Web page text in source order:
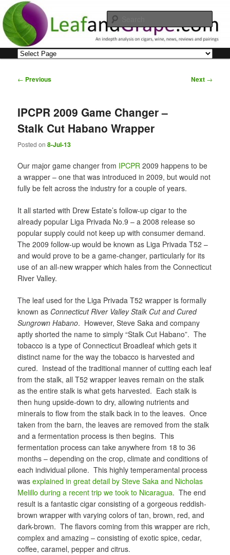
Skip
to
primary
contentLeaf and Grape
An indepth analysis on cigars, wine, news, reviews and pairings
Post
← Previous Next →
IPCPR 2009 Game Changer –
Stalk Cut Habano Wrapper
Posted on8-Jul-13
Our major game changer from IPCPR 2009 happens to be
a wrapper – one that was introduced in 2009, but would not
fully be felt across the industry for a couple of years.
It all started with Drew Estate’s follow-up cigar to the
already popular Liga Privada No.9 – a 2008 release so
popular supply could not keep up with consumer demand.
The 2009 follow-up would be known as Liga Privada T52 –
and would prove to be a game-changer, particularly for its
use of an all-new wrapper which hales from the Connecticut
River Valley.
The leaf used for the Liga Privada T52 wrapper is formally
known as Connecticut River Valley Stalk Cut and Cured
Sungrown Habano. However, Steve Saka and company
aptly shorted the name to simply “Stalk Cut Habano”. The
tobacco is a type of Connecticut Broadleaf which gets it
distinct name for the way the tobacco is harvested and
cured. Instead of the traditional manner of cutting each leaf
from the stalk, all T52 wrapper leaves remain on the stalk
as the entire stalk is what gets harvested. Each stalk is
then hung upside-down to dry, allowing nutrients and
minerals to flow from the stalk back in to the leaves. Once
taken from the barn, the leaves are removed from the stalk
and a fermentation process is then begins. This
fermentation process can take anywhere from 18 to 36
months – depending on the crop, climate and conditions of
each individual pilone. This highly temperamental process
wasexplained in great detail by Steve Saka and Nicholas
Melillo during a recent trip we took to Nicaragua. The end
result is a fantastic cigar consisting of a gorgeous reddish-
brown wrapper with varying colors of tan, brown, red, and
dark-brown. The flavors coming from this wrapper are rich,
complex and amazing – consisting of exotic spice, cedar,
coffee, caramel, pepper and citrus.